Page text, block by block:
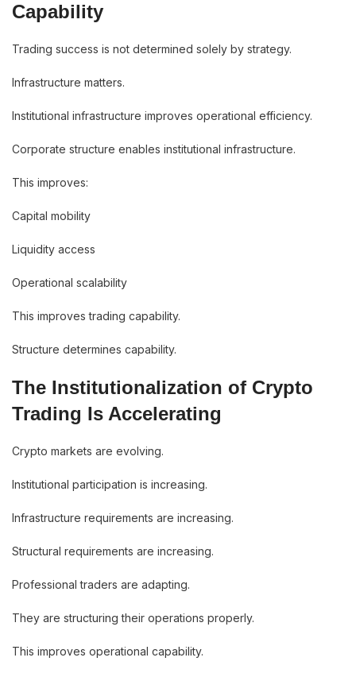
Capability
Trading success is not determined solely by strategy.
Infrastructure matters.
Institutional infrastructure improves operational efficiency.
Corporate structure enables institutional infrastructure.
This improves:
Capital mobility
Liquidity access
Operational scalability
This improves trading capability.
Structure determines capability.
The Institutionalization of Crypto
Trading Is Accelerating
Crypto markets are evolving.
Institutional participation is increasing.
Infrastructure requirements are increasing.
Structural requirements are increasing.
Professional traders are adapting.
They are structuring their operations properly.
This improves operational capability.